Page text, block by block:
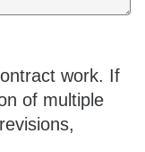
work. If
of multiple